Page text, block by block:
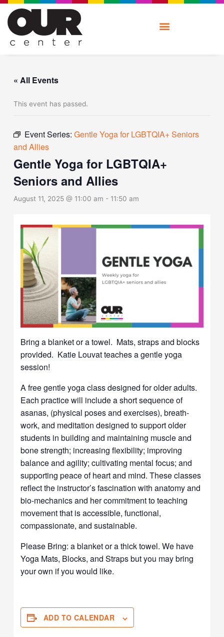
Skip
content
« All Events
This event has passed.
Event Series:Gentle Yoga for LGBTQIA+ Seniors
and Allies
Gentle Yoga for LGBTQIA+
Seniors and Allies
August 11, 2025 @ 11:00 am - 11:50 am
Bring a blanket or a towel. Mats, straps and blocks
provided. Katie Louvat teaches a gentle yoga
session!
A free gentle yoga class designed for older adults.
Each practice will include a short sequence of
asanas, (physical poses and exercises), breath-
work, and meditation designed to support older
students in building and maintaining muscle and
bone strength; increasing flexibility; improving
balance and agility; cultivating mental focus; and
supporting peace of heart and mind. These classes
reflect the instructor’s fascination with anatomy and
bio-mechanics and her commitment to teaching
movement that is accessible, functional,
compassionate, and sustainable.
Please Bring: a blanket or a thick towel. We have
Yoga Mats, Blocks, and Straps but you may bring
your own if you would like.
ADD TO CALENDAR